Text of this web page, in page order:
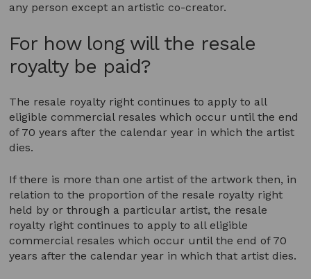
any person except an artistic co-creator.
For how long will the resale
royalty be paid?
The resale royalty right continues to apply to all
eligible commercial resales which occur until the end
of 70 years after the calendar year in which the artist
dies.
If there is more than one artist of the artwork then, in
relation to the proportion of the resale royalty right
held by or through a particular artist, the resale
royalty right continues to apply to all eligible
commercial resales which occur until the end of 70
years after the calendar year in which that artist dies.